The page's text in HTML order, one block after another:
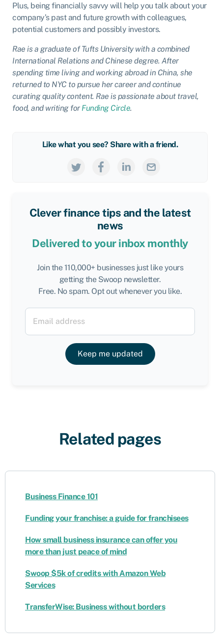
Plus, being financially savvy will help you talk about your
company’s past and future growth with colleagues,
potential customers and possibly investors.
Rae is a graduate of Tufts University with a combined
International Relations and Chinese degree. After
spending time living and working abroad in China, she
returned to NYC to pursue her career and continue
curating quality content. Rae is passionate about travel,
food, and writing for Funding Circle.
Like what you see? Share with a friend.
Clever finance tips and the latest
news
Delivered to your inbox monthly
Join the 110,000+ businesses just like yours
getting the Swoop newsletter.
Free. No spam. Opt out whenever you like.
Keep me updated
Related pages
Business Finance 101
Funding your franchise: a guide for franchisees
How small business insurance can offer you
more than just peace of mind
Swoop $5k of credits with Amazon Web
Services
TransferWise: Business without borders